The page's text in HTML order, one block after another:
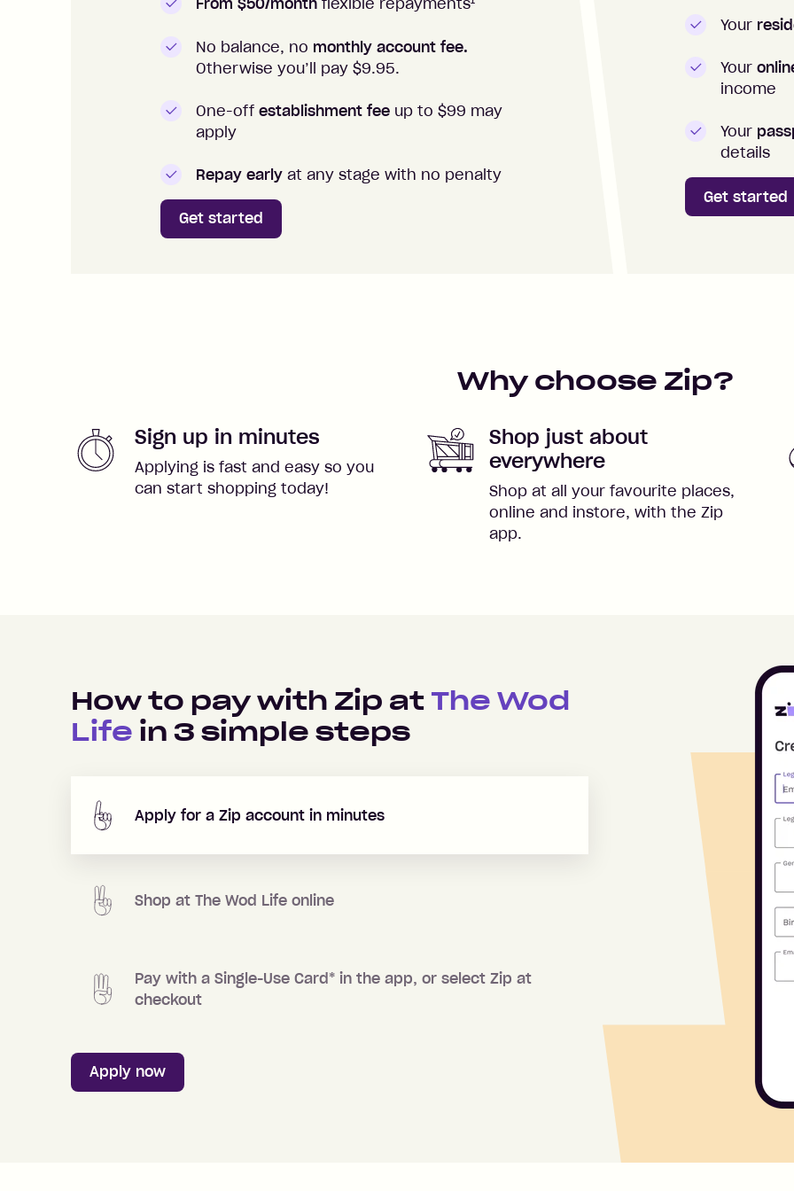
From $50/month flexible repayments
No balance, no monthly account fee.
Otherwise you’ll pay $9.95.
One-offestablishment fee up to $99 may
apply
Repay earlyat any stage with no penalty
Get started
Your
Your
income
Your
details
Get started
Why choose Zip?
Sign up in minutes
Applying is fast and easy so you
can start shopping today!
Shop just about
everywhere
Shop at all your favourite places,
online and instore, with the Zip
app.
How to pay with Zip at The Wod
Life in 3 simple steps
Apply for a Zip account in minutes
Shop at The Wod Life online
Pay with a Single-Use Card* in the app, or select Zip at
checkout
Apply now